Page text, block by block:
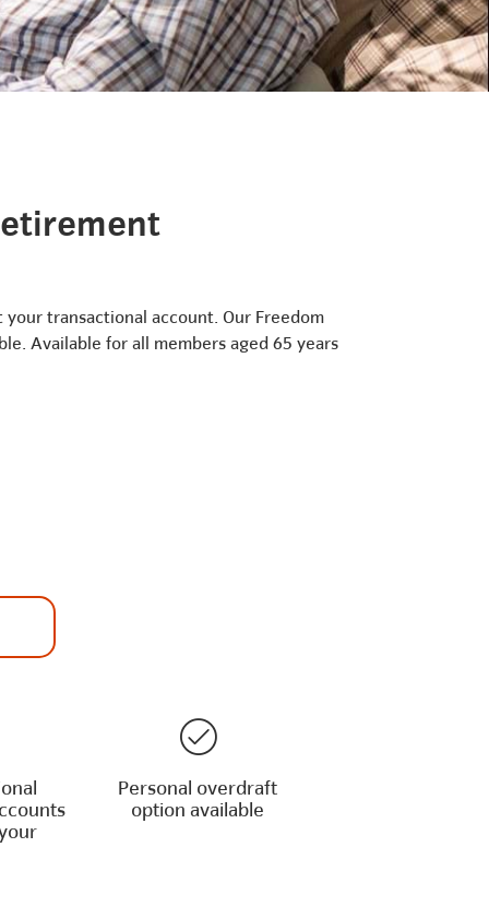
transactional account. Our Freedom
Available for all members aged 65 years
Personal overdraft
option available